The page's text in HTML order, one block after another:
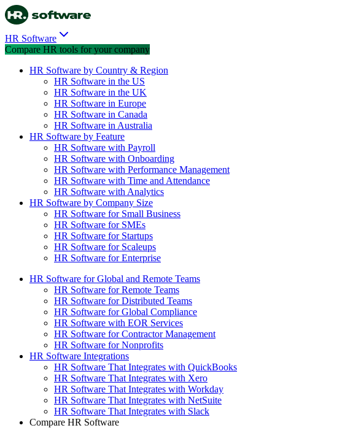
HR Software
Compare HR tools for your company
HR Software by Country & Region
HR Software in the US
HR Software in the UK
HR Software in Europe
HR Software in Canada
HR Software in Australia
HR Software by Feature
HR Software with Payroll
HR Software with Onboarding
HR Software with Performance Management
HR Software with Time and Attendance
HR Software with Analytics
HR Software by Company Size
HR Software for Small Business
HR Software for SMEs
HR Software for Startups
HR Software for Scaleups
HR Software for Enterprise
HR Software for Global and Remote Teams
HR Software for Remote Teams
HR Software for Distributed Teams
HR Software for Global Compliance
HR Software with EOR Services
HR Software for Contractor Management
HR Software for Nonprofits
HR Software Integrations
HR Software That Integrates with QuickBooks
HR Software That Integrates with Xero
HR Software That Integrates with Workday
HR Software That Integrates with NetSuite
HR Software That Integrates with Slack
Compare HR Software